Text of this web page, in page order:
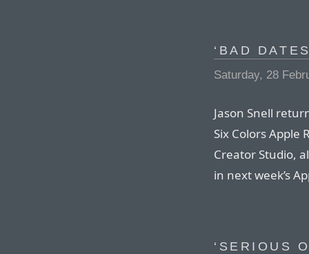
‘BAD
Saturday, 28
Jason Snell
Six Colors Apple
Creator Studio,
in next week’s
‘SERIOUS